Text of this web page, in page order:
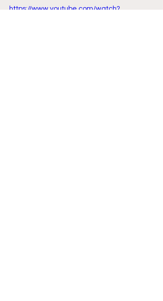
https://www.youtube.com/watch?